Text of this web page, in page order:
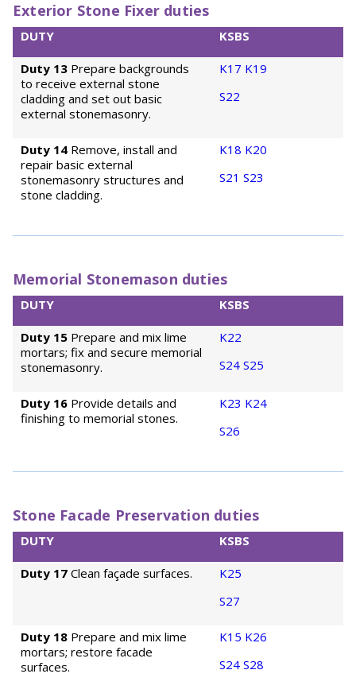
Exterior Stone Fixer duties
DUTY KSBS
Duty 13 Prepare backgrounds
to receive external stone
cladding and set out basic
external stonemasonry.
K17 K19
S22
Duty 14 Remove, install and
repair basic external
stonemasonry structures and
stone cladding.
K18 K20
S21 S23
Memorial Stonemason duties
DUTY KSBS
Duty 15 Prepare and mix lime
mortars; fix and secure memorial
stonemasonry.
K22
S24 S25
Duty 16 Provide details and
finishing to memorial stones.
K23 K24
S26
Stone Facade Preservation duties
DUTY KSBS
Duty 17 Clean façade surfaces.
K25
S27
Duty 18 Prepare and mix lime
mortars; restore facade
surfaces.
K15 K26
S24 S28